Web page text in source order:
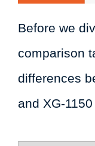
Before we
comparison
differences
and XG-